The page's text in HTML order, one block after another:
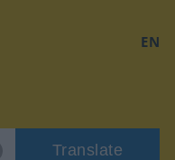
EN
Translate